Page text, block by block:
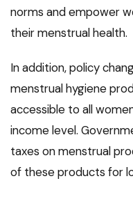
norms and empower
their menstrual health.
In addition, policy
menstrual hygiene
accessible to all
income level.
taxes on menstrual
of these products for